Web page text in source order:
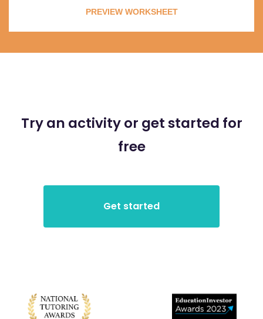
PREVIEW WORKSHEET
Try an activity or get started for
free